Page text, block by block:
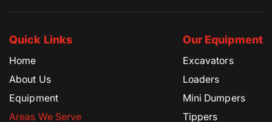
Quick Links
Home
About Us
Equipment
Areas We Serve
Our Equipment
Excavators
Loaders
Mini Dumpers
Tippers